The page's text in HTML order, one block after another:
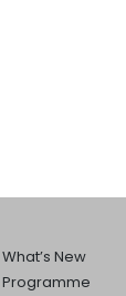
What’s New
Programme